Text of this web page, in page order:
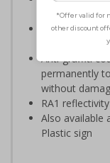
Aluminium
Available
permanent
Anti-graffiti
permanently
without
RA1
Also available
Plastic sign